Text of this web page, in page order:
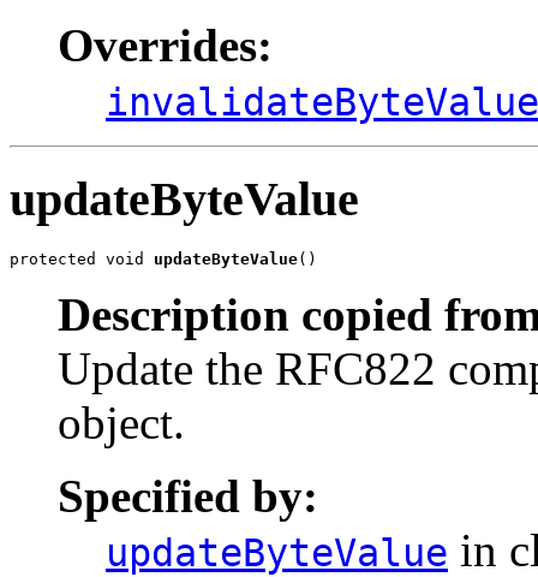
Overrides:
invalidateByteValue
updateByteValue
protected void updateByteValue()
Description copied
Update the RFC822
object.
Specified by:
updateByteValue in